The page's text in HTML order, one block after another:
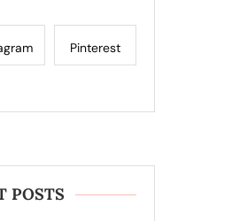
Pinterest
POSTS